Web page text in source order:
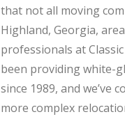
that not all moving
Highland, Georgia,
professionals at Classic
been providing white-
since 1989, and we’ve
more complex